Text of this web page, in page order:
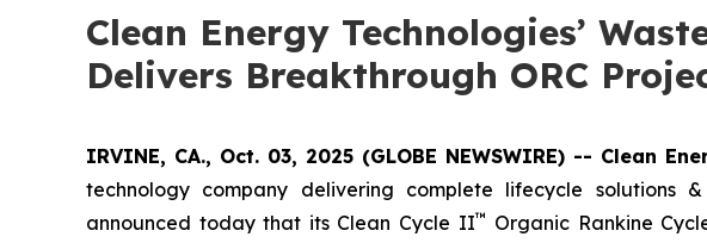
Clean Energy Technologies’
Delivers Breakthrough ORC
IRVINE, CA., Oct. 03, 2025 (GLOBE NEWSWIRE) -- Clean
technology company delivering complete lifecycle solutions
announced today that its Clean Cycle II™ Organic Rankine